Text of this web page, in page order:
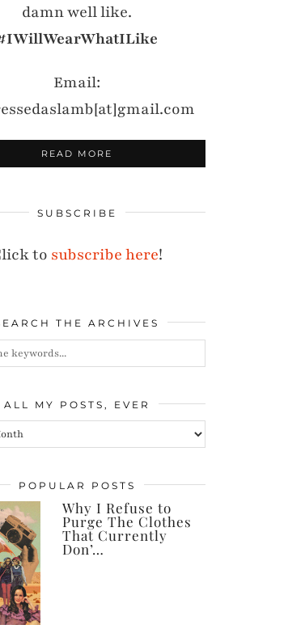
damn well like.
Email:
READ MORE
SUBSCRIBE
to subscribe here!
THE ARCHIVES
ALL MY POSTS, EVER
POPULAR POSTS
Why I Refuse to
Purge The Clothes
That Currently
Don’…